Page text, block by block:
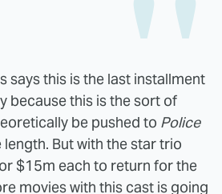
says this is the last installment
because this is the sort of
be pushed to Police
But with the star trio
$15m each to return for the
movies with this cast is going